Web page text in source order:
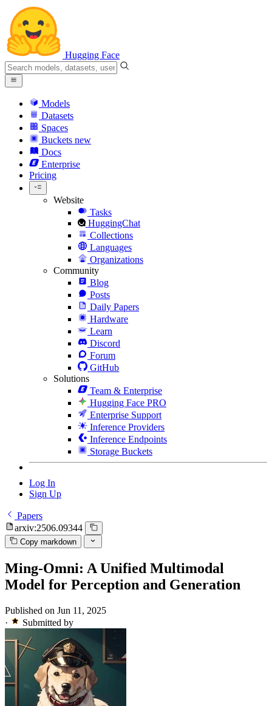
Hugging Face
Models
Datasets
Spaces
Buckets new
Docs
Enterprise
Pricing
Website
Tasks
HuggingChat
Collections
Languages
Organizations
Community
Blog
Posts
Daily Papers
Hardware
Learn
Discord
Forum
GitHub
Solutions
Team & Enterprise
Hugging Face PRO
Enterprise Support
Inference Providers
Inference Endpoints
Storage Buckets
Log In
Sign Up
Papers
arxiv:2506.09344
Copy markdown
Ming-Omni: A Unified Multimodal
Model for Perception and Generation
Published on Jun 11, 2025
·
Submitted by